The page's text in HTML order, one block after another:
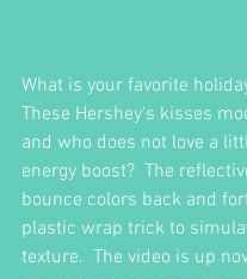
What is your favorite
These Hershey's kisses
and who does not love a
energy boost?  The
bounce colors back and
plastic wrap trick to
texture.  The video is up